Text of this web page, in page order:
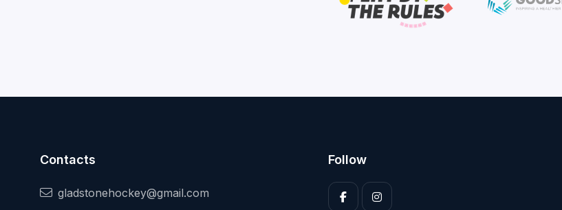
Contacts
gladstonehockey@gmail.com
Follow